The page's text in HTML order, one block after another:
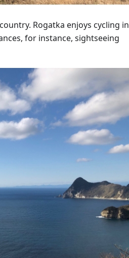
Rogatka enjoys cycling in
for instance, sightseeing